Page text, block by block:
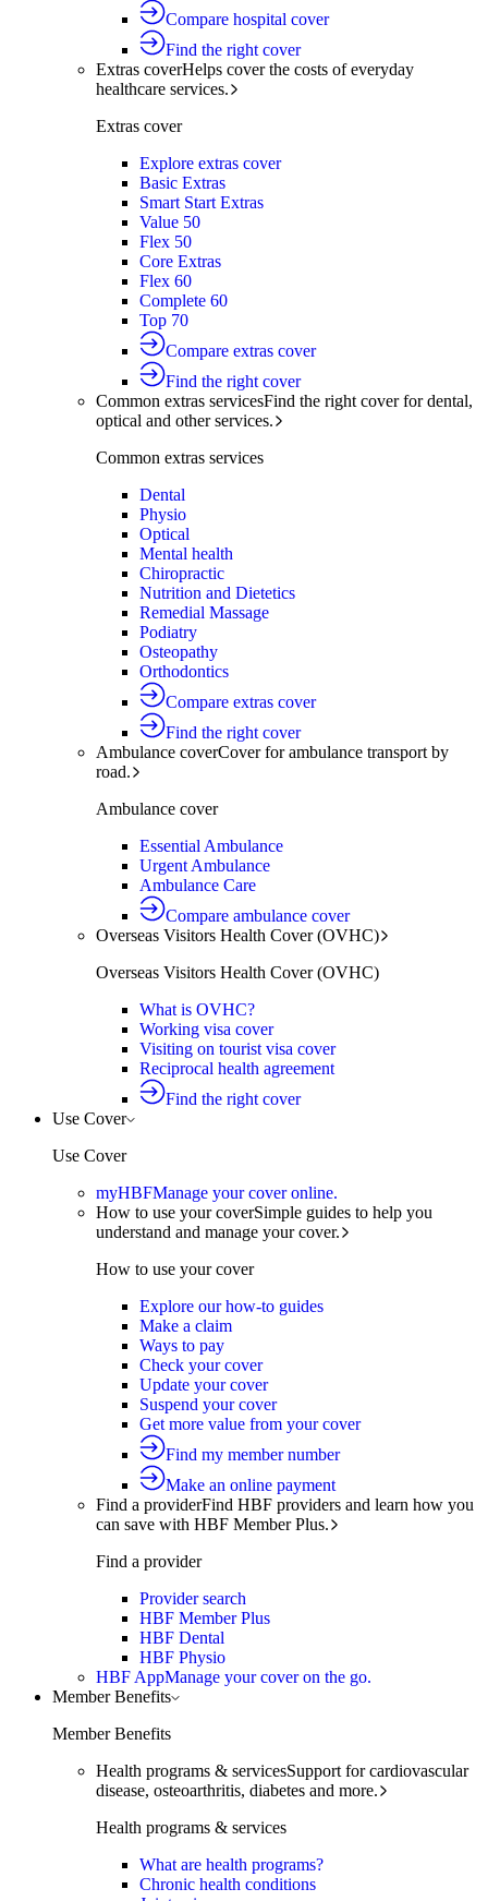
Compare hospital cover
Find the right cover
Extras coverHelps cover the costs of everyday
healthcare services.
Extras cover
Explore extras cover
Basic Extras
Smart Start Extras
Value 50
Flex 50
Core Extras
Flex 60
Complete 60
Top 70
Compare extras cover
Find the right cover
Common extras servicesFind the right cover for dental,
optical and other services.
Common extras services
Dental
Physio
Optical
Mental health
Chiropractic
Nutrition and Dietetics
Remedial Massage
Podiatry
Osteopathy
Orthodontics
Compare extras cover
Find the right cover
Ambulance coverCover for ambulance transport by
road.
Ambulance cover
Essential Ambulance
Urgent Ambulance
Ambulance Care
Compare ambulance cover
Overseas Visitors Health Cover (OVHC)
Overseas Visitors Health Cover (OVHC)
What is OVHC?
Working visa cover
Visiting on tourist visa cover
Reciprocal health agreement
Find the right cover
Use Cover
Use Cover
myHBFManage your cover online.
How to use your coverSimple guides to help you
understand and manage your cover.
How to use your cover
Explore our how-to guides
Make a claim
Ways to pay
Check your cover
Update your cover
Suspend your cover
Get more value from your cover
Find my member number
Make an online payment
Find a providerFind HBF providers and learn how you
can save with HBF Member Plus.
Find a provider
Provider search
HBF Member Plus
HBF Dental
HBF Physio
HBF AppManage your cover on the go.
Member Benefits
Member Benefits
Health programs & servicesSupport for cardiovascular
disease, osteoarthritis, diabetes and more.
Health programs & services
What are health programs?
Chronic health conditions